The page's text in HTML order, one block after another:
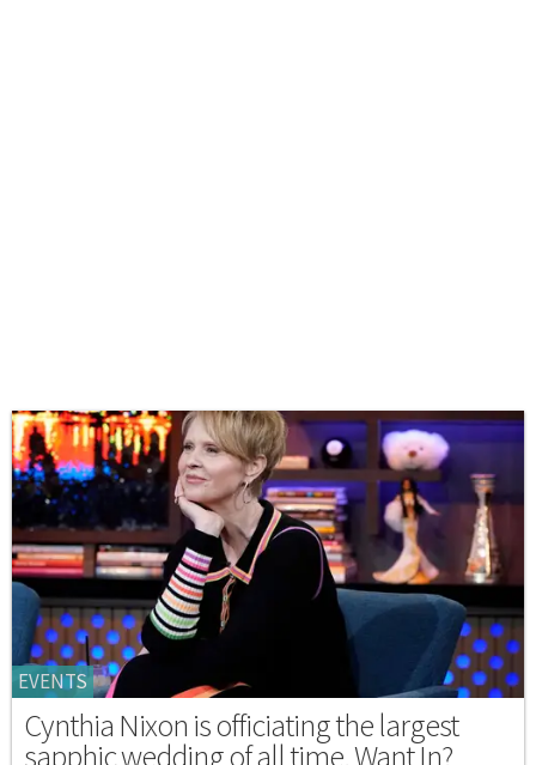
EVENTS
Cynthia Nixon is officiating the largest
sapphic wedding of all time. Want In?